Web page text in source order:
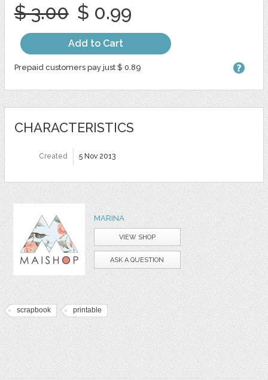
$ 3.00 $ 0.99
Add to Cart
Prepaid customers pay just $ 0.89
CHARACTERISTICS
Created 5 Nov 2013
MARINA
VIEW SHOP
ASK A QUESTION
scrapbook printable